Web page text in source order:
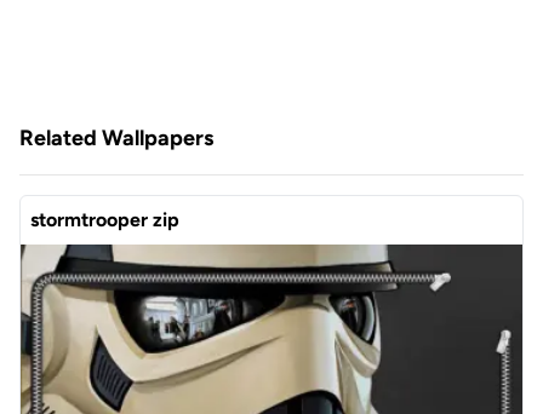
Related Wallpapers
stormtrooper zip